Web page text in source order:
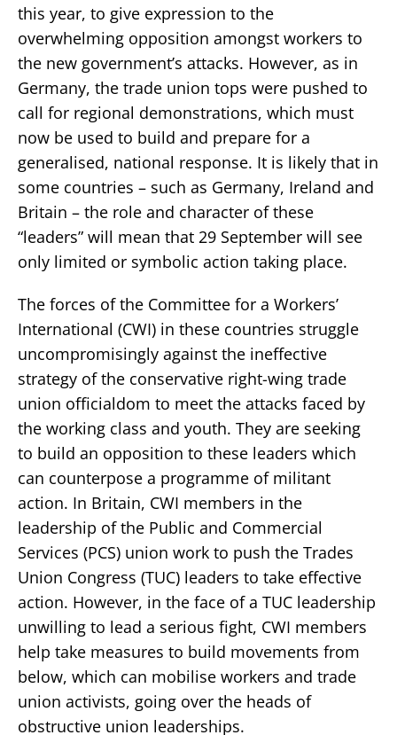
this year, to give expression to the
overwhelming opposition amongst workers to
the new government’s attacks. However, as in
Germany, the trade union tops were pushed to
call for regional demonstrations, which must
now be used to build and prepare for a
generalised, national response. It is likely that in
some countries – such as Germany, Ireland and
Britain – the role and character of these
“leaders” will mean that 29 September will see
only limited or symbolic action taking place.
The forces of the Committee for a Workers’
International (CWI) in these countries struggle
uncompromisingly against the ineffective
strategy of the conservative right-wing trade
union officialdom to meet the attacks faced by
the working class and youth. They are seeking
to build an opposition to these leaders which
can counterpose a programme of militant
action. In Britain, CWI members in the
leadership of the Public and Commercial
Services (PCS) union work to push the Trades
Union Congress (TUC) leaders to take effective
action. However, in the face of a TUC leadership
unwilling to lead a serious fight, CWI members
help take measures to build movements from
below, which can mobilise workers and trade
union activists, going over the heads of
obstructive union leaderships.